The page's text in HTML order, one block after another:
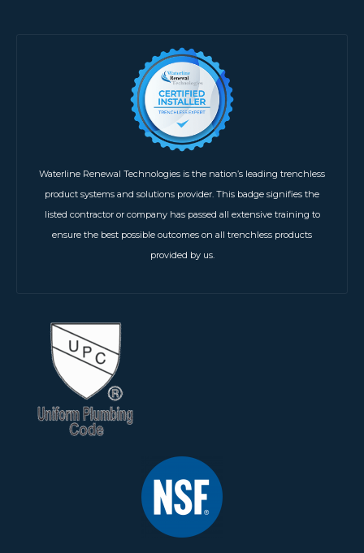
Waterline Renewal Technologies is the nation’s leading trenchless
product systems and solutions provider. This badge signifies the
listed contractor or company has passed all extensive training to
ensure the best possible outcomes on all trenchless products
provided by us.